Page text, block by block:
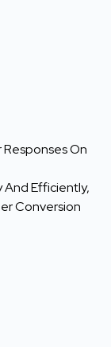
On
And Efficiently,
Conversion